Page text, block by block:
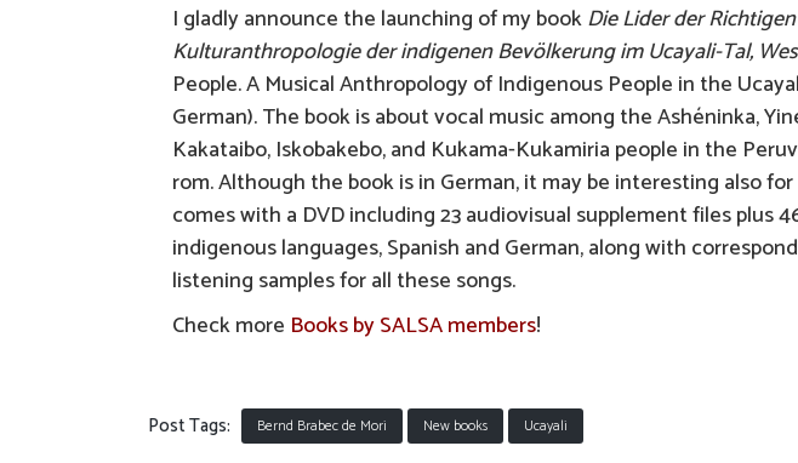
I gladly announce the launching of my bookDie Lider der
Kulturanthropologie der indigenen Bevölkerung im Ucayali-Tal,
People. A Musical Anthropology of Indigenous People in the
German). The book is about vocal music among the Ashéninka,
Kakataibo, Iskobakebo, and Kukama-Kukamiria people in the
rom. Although the book is in German, it may be interesting also
comes with a DVD including 23 audiovisual supplement files plus
indigenous languages, Spanish and German, along with
listening samples for all these songs.
Check more Books by SALSA members!
Post Tags: Bernd Brabec de Mori New books Ucayali